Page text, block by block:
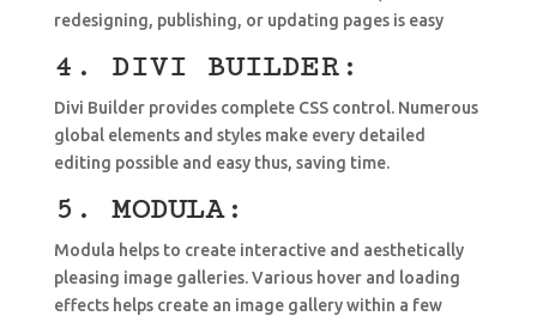
redesigning, publishing, or updating pages is easy
4. DIVI BUILDER:
Divi Builder provides complete CSS control. Numerous
global elements and styles make every detailed
editing possible and easy thus, saving time.
5. MODULA:
Modula helps to create interactive and aesthetically
pleasing image galleries. Various hover and loading
effects helps create an image gallery within a few